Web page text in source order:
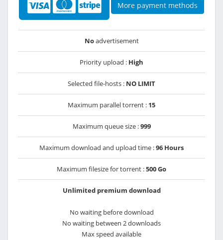
More payment methods
Noadvertisement
Priority upload : High
Selected file-hosts : NO LIMIT
Maximum parallel torrent : 15
Maximum queue size :999
Maximum download and upload time :96 Hours
Maximum filesize for torrent :500 Go
Unlimited premium download
No waiting before download
No waiting between 2 downloads
Max speed available